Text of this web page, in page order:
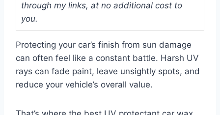
through my links, at no additional cost to
you.
Protecting your car’s finish from sun damage
can often feel like a constant battle. Harsh UV
rays can fade paint, leave unsightly spots, and
reduce your vehicle’s overall value.